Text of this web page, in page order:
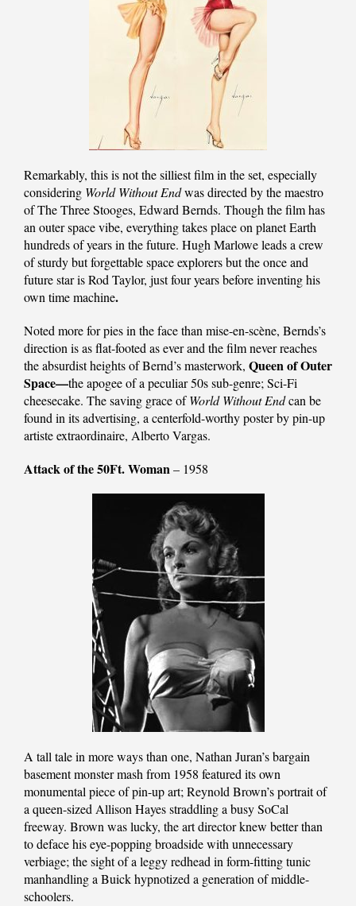
Remarkably, this is not the silliest film in the set, especially
considering World Without Endwas directed by the maestro
of The Three Stooges, Edward Bernds. Though the film has
an outer space vibe, everything takes place on planet Earth
hundreds of years in the future. Hugh Marlowe leads a crew
of sturdy but forgettable space explorers but the once and
future star is Rod Taylor, just four years before inventing his
own time machine.
Noted more for pies in the face than mise-en-scène, Bernds’s
direction is as flat-footed as ever and the film never reaches
the absurdist heights of Bernd’s masterwork, Queen of Outer
Space—the apogee of a peculiar 50s sub-genre; Sci-Fi
cheesecake. The saving grace ofWorld Without Endcan be
found in its advertising, a centerfold-worthy poster by pin-up
artiste extraordinaire, Alberto Vargas.
Attack of the 50Ft. Woman– 1958
A tall tale in more ways than one, Nathan Juran’s bargain
basement monster mash from 1958 featured its own
monumental piece of pin-up art; Reynold Brown’s portrait of
a queen-sized Allison Hayes straddling a busy SoCal
freeway. Brown was lucky, the art director knew better than
to deface his eye-popping broadside with unnecessary
verbiage; the sight of a leggy redhead in form-fitting tunic
manhandling a Buick hypnotized a generation of middle-
schoolers.